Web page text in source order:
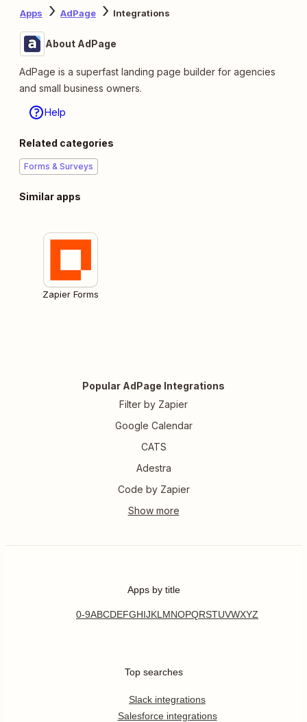
Apps AdPage Integrations
About AdPage
AdPage is a superfast landing page builder for agencies
and small business owners.
Help
Related categories
Forms & Surveys
Similar apps
Zapier Forms
Popular AdPage Integrations
Filter by Zapier
Google Calendar
CATS
Adestra
Code by Zapier
Apps by title
0-9ABCDEFGHIJKL MNOPQRSTUVWXYZ
Top searches
Slack integrations
Salesforce integrations